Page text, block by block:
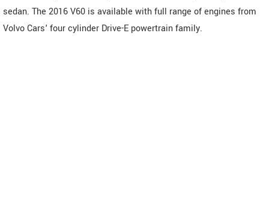
sedan. The 2016 V60 is available with full range of engines from
Volvo Cars' four cylinder Drive-E powertrain family.